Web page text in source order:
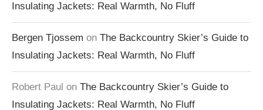
Insulating Jackets: Real Warmth, No Fluff
Bergen Tjossem on The Backcountry Skier’s Guide to
Insulating Jackets: Real Warmth, No Fluff
Robert Paul on The Backcountry Skier’s Guide to
Insulating Jackets: Real Warmth, No Fluff